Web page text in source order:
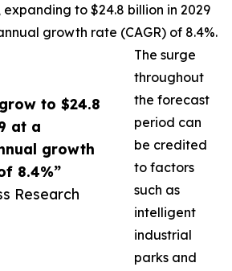
to $24.8
at a
growth
8.4%”
Research
to $24.8 billion in 2029
growth rate (CAGR) of 8.4%.
The surge
throughout
the forecast
period can
be credited
to factors
such as
intelligent
industrial
parks and